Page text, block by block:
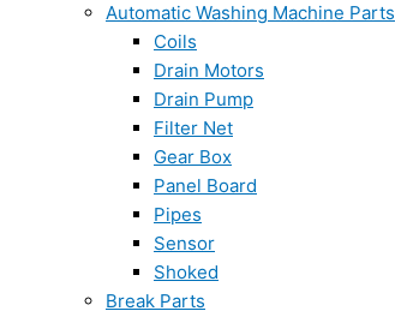
Automatic Washing Machine Parts
Coils
Drain Motors
Drain Pump
Filter Net
Gear Box
Panel Board
Pipes
Sensor
Shoked
Break Parts